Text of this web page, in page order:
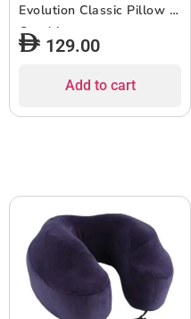
Evolution Classic Pillow –
Graphite
129.00
Add to cart